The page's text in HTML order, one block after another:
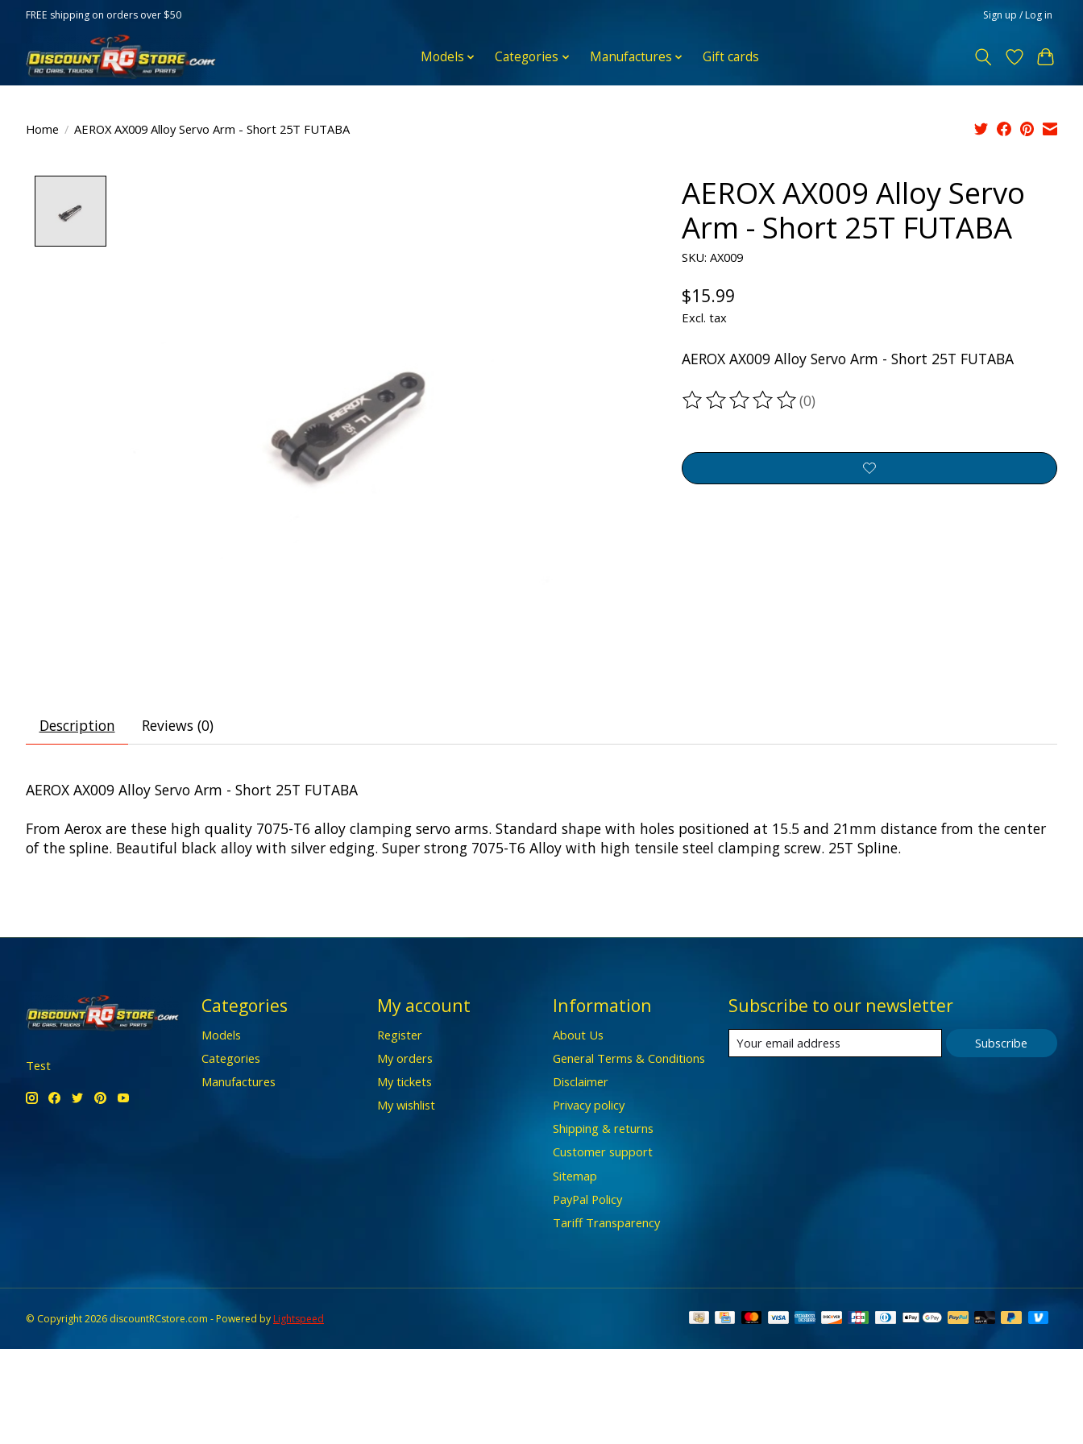
FREE shipping on orders over $50 Sign up / Log in
Models Categories Manufactures Gift cards
Home / AEROX AX009 Alloy Servo Arm - Short 25T FUTABA
AEROX AX009 Alloy Servo
Arm - Short 25T FUTABA
SKU: AX009
$15.99
Excl. tax
AEROX AX009 Alloy Servo Arm - Short 25T FUTABA
The rating of this product is
(0)
Description Reviews (0)
AEROX AX009 Alloy Servo Arm - Short 25T FUTABA
From Aerox are these high quality 7075-T6 alloy clamping servo arms. Standard shape with holes positioned at 15.5 and 21mm distance from the center
of the spline. Beautiful black alloy with silver edging. Super strong 7075-T6 Alloy with high tensile steel clamping screw. 25T Spline.
Test
Categories
Models
Categories
Manufactures
My account
Register
My orders
My tickets
My wishlist
Information
About Us
General Terms & Conditions
Disclaimer
Privacy policy
Shipping & returns
Customer support
Sitemap
PayPal Policy
Tariff Transparency
Subscribe to our newsletter
Subscribe
© Copyright 2026 discountRCstore.com - Powered byLightspeed